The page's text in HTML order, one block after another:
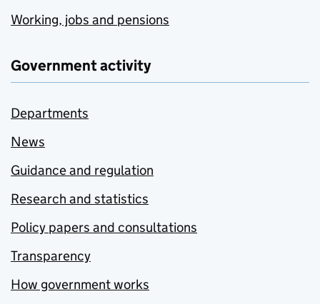
Working, jobs and pensions
Government activity
Departments
News
Guidance and regulation
Research and statistics
Policy papers and consultations
Transparency
How government works